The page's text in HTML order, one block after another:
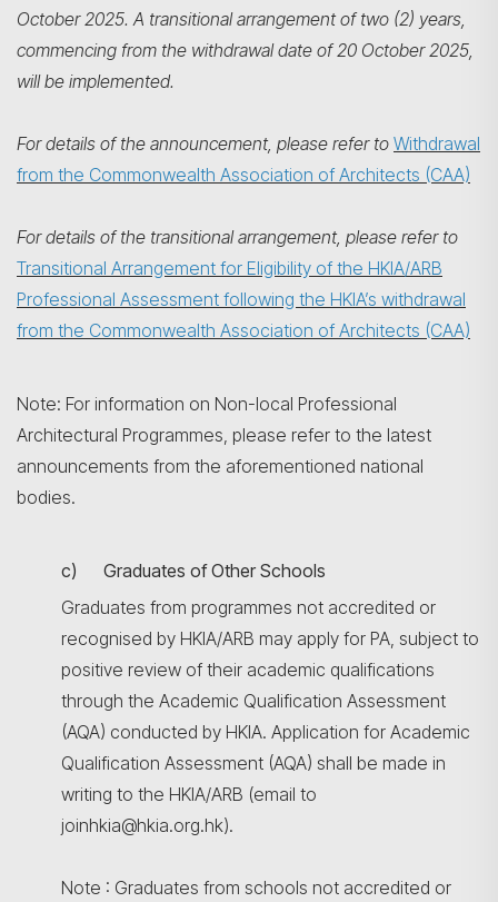
October 2025. A transitional arrangement of two (2) years,
commencing from the withdrawal date of 20 October 2025,
will be implemented.
For details of the announcement, please refer to Withdrawal
from the Commonwealth Association of Architects (CAA)
For details of the transitional arrangement, please refer to
Transitional Arrangement for Eligibility of the HKIA/ARB
Professional Assessment following the HKIA’s withdrawal
from the Commonwealth Association of Architects (CAA)
Note: For information on Non-local Professional
Architectural Programmes, please refer to the latest
announcements from the aforementioned national
bodies.
c) Graduates of Other Schools
Graduates from programmes not accredited or
recognised by HKIA/ARB may apply for PA, subject to
positive review of their academic qualifications
through the Academic Qualification Assessment
(AQA) conducted by HKIA. Application for Academic
Qualification Assessment (AQA) shall be made in
writing to the HKIA/ARB (email to
joinhkia@hkia.org.hk).
Note : Graduates from schools not accredited or